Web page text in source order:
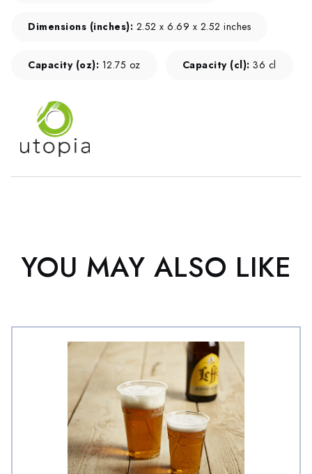
Dimensions (inches): 2.52 x 6.69 x 2.52 inches
Capacity (oz): 12.75 oz Capacity (cl): 36 cl
YOU MAY ALSO LIKE